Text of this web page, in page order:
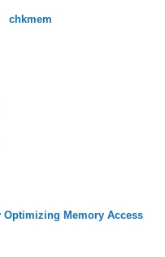
chkmem
Optimizing Memory Access